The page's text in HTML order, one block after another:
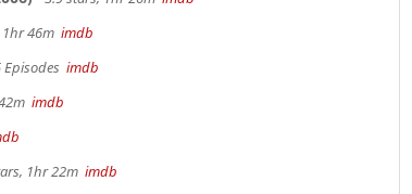
46m imdb
imdb
imdb
1hr 22m imdb